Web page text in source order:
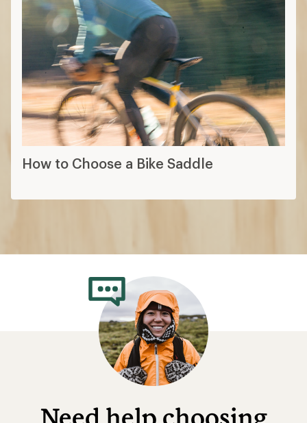
How to Choose a Bike Saddle